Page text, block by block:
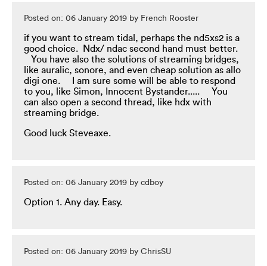
Posted on: 06 January 2019 by French Rooster
if you want to stream tidal, perhaps the nd5xs2 is a
good choice. Ndx/ ndac second hand must better.
You have also the solutions of streaming bridges,
like auralic, sonore, and even cheap solution as allo
digi one. I am sure some will be able to respond
to you, like Simon, Innocent Bystander..... You
can also open a second thread, like hdx with
streaming bridge.
Good luck Steveaxe.
Posted on: 06 January 2019 by cdboy
Option 1. Any day. Easy.
Posted on: 06 January 2019 by ChrisSU